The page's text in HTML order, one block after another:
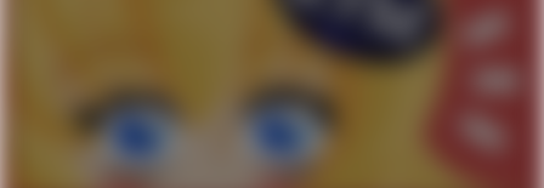
Friendship Ended With Mudasir
Mysaria's Accent Memes (HOTD)